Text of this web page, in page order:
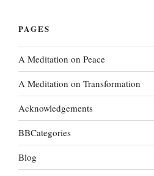
PAGES
A Meditation on Peace
A Meditation on Transformation
Acknowledgements
BBCategories
Blog